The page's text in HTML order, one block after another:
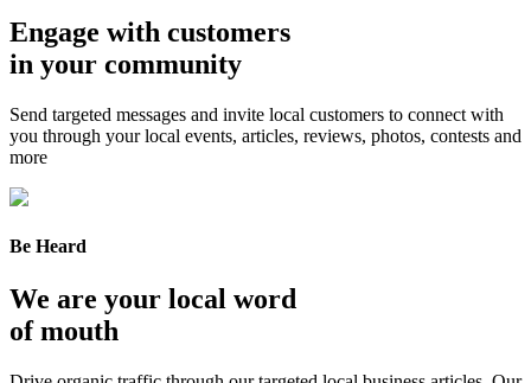
Engage with customers
in your community
Send targeted messages and invite local customers to connect with
you through your local events, articles, reviews, photos, contests and
more
Be Heard
We are your local word
of mouth